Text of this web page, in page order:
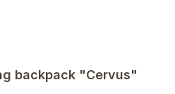
backpack "Cervus"